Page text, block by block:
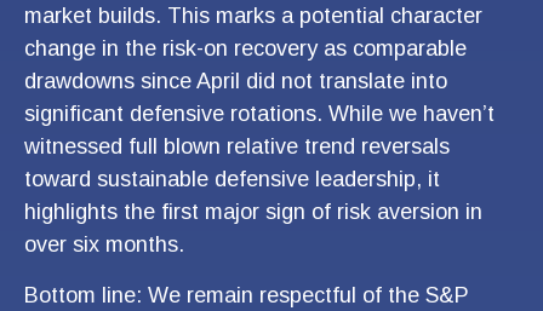
market builds. This marks a potential character
change in the risk-on recovery as comparable
drawdowns since April did not translate into
significant defensive rotations. While we haven’t
witnessed full blown relative trend reversals
toward sustainable defensive leadership, it
highlights the first major sign of risk aversion in
over six months.
Bottom line: We remain respectful of the S&P